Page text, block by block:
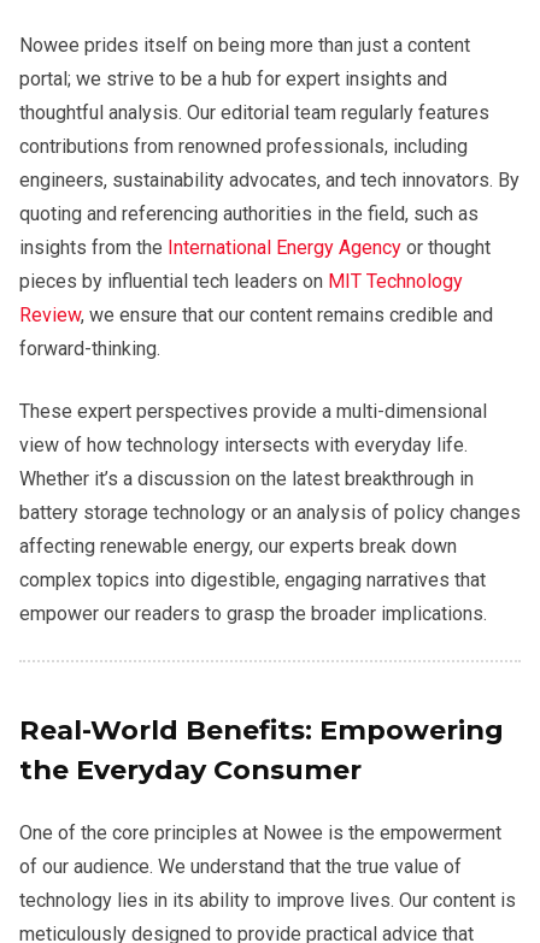
Nowee prides itself on being more than just a content
portal; we strive to be a hub for expert insights and
thoughtful analysis. Our editorial team regularly features
contributions from renowned professionals, including
engineers, sustainability advocates, and tech innovators. By
quoting and referencing authorities in the field, such as
insights from the International Energy Agency or thought
pieces by influential tech leaders on MIT Technology
Review, we ensure that our content remains credible and
forward-thinking.
These expert perspectives provide a multi-dimensional
view of how technology intersects with everyday life.
Whether it’s a discussion on the latest breakthrough in
battery storage technology or an analysis of policy changes
affecting renewable energy, our experts break down
complex topics into digestible, engaging narratives that
empower our readers to grasp the broader implications.
Real-World Benefits: Empowering
the Everyday Consumer
One of the core principles at Nowee is the empowerment
of our audience. We understand that the true value of
technology lies in its ability to improve lives. Our content is
meticulously designed to provide practical advice that